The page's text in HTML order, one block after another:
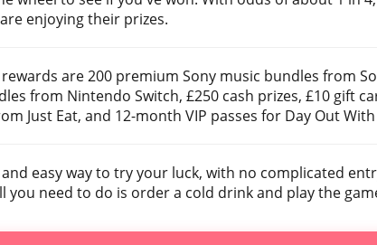
enjoying their prizes.
are 200 premium Sony music bundles from
from Nintendo Switch, £250 cash prizes, £10 gift
Just Eat, and 12-month VIP passes for Day Out With
easy way to try your luck, with no complicated
you need to do is order a cold drink and play the